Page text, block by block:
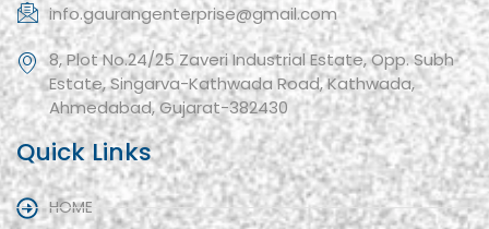
info.gaurangenterprise@gmail.com
8, Plot No.24/25 Zaveri Industrial Estate, Opp. Subh
Estate, Singarva-Kathwada Road, Kathwada,
Ahmedabad, Gujarat-382430
Quick Links
HOME